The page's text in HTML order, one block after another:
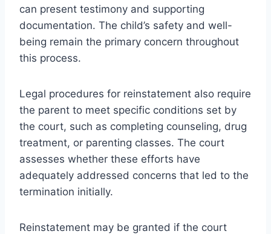
can present testimony and supporting
documentation. The child’s safety and well-
being remain the primary concern throughout
this process.
Legal procedures for reinstatement also require
the parent to meet specific conditions set by
the court, such as completing counseling, drug
treatment, or parenting classes. The court
assesses whether these efforts have
adequately addressed concerns that led to the
termination initially.
Reinstatement may be granted if the court